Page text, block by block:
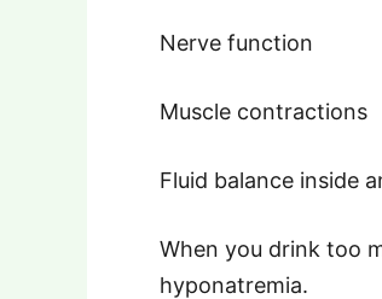
Nerve function
Muscle contractions
Fluid balance inside
When you drink too
hyponatremia.